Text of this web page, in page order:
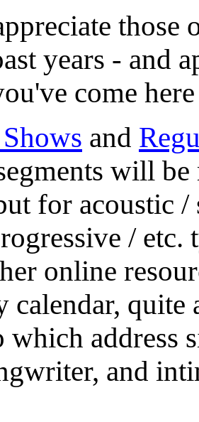
those
years - and
come
and
will
for acoustic
/ etc.
online
calendar, quite
which address
and